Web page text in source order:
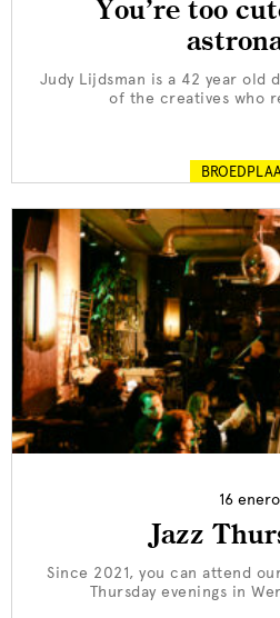
You’re too
Judy Lijdsman is a 42 year old
of the creatives who
16 enero
Jazz
Since 2021, you can attend
Thursday evenings in